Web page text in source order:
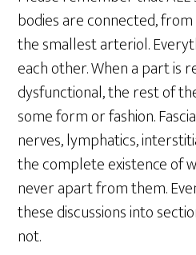
bodies are connected,
the smallest arteriol.
each other. When a part is
dysfunctional, the rest of
some form or fashion.
nerves, lymphatics,
the complete existence of
never apart from them.
these discussions into
not.